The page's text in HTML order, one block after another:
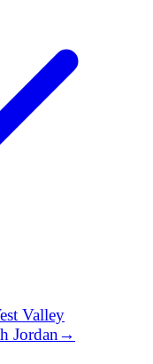
Valley
Jordan→